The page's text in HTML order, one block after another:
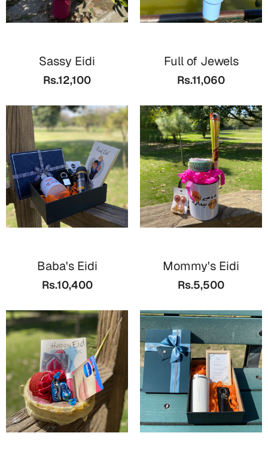
Cards
Wall Arts
Notebooks
Bookmarks
Sorry
Cards
Mugs
Cards
Wall Arts
Notebooks
Bookmarks
Thank You
Sassy Eidi
Rs.12,100
Full of Jewels
Rs.11,060
Baba's Eidi
Rs.10,400
Mommy's Eidi
Rs.5,500